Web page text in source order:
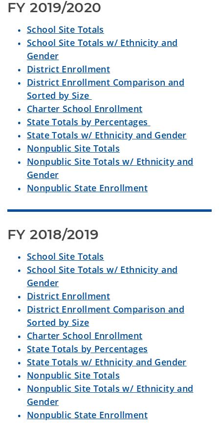
FY 2019/2020
School Site Totals
School Site Totals w/ Ethnicity and
Gender
District Enrollment
District Enrollment Comparison and
Sorted by Size
Charter School Enrollment
State Totals by Percentages
State Totals w/ Ethnicity and Gender
Nonpublic Site Totals
Nonpublic Site Totals w/ Ethnicity and
Gender
Nonpublic State Enrollment
FY 2018/2019
School Site Totals
School Site Totals w/ Ethnicity and
Gender
District Enrollment
District Enrollment Comparison and
Sorted by Size
Charter School Enrollment
State Totals by Percentages
State Totals w/ Ethnicity and Gender
Nonpublic Site Totals
Nonpublic Site Totals w/ Ethnicity and
Gender
Nonpublic State Enrollment